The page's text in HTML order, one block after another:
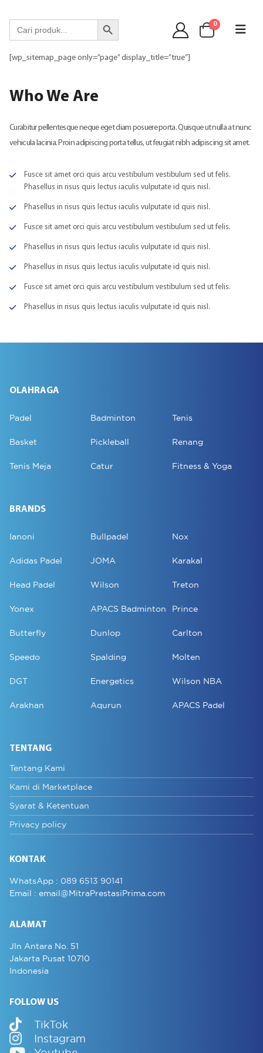
Search
for:
Search Button
0
[wp_sitemap_page only=”page” display_title=”true”]
Who We Are
Curabitur pellentesque neque eget diam posuere porta. Quisque ut nulla at nunc
vehicula lacinia. Proin adipiscing porta tellus, ut feugiat nibh adipiscing sit amet.
Fusce sit amet orci quis arcu vestibulum vestibulum sed ut felis.
Phasellus in risus quis lectus iaculis vulputate id quis nisl.
Phasellus in risus quis lectus iaculis vulputate id quis nisl.
Fusce sit amet orci quis arcu vestibulum vestibulum sed ut felis.
Phasellus in risus quis lectus iaculis vulputate id quis nisl.
Phasellus in risus quis lectus iaculis vulputate id quis nisl.
Fusce sit amet orci quis arcu vestibulum vestibulum sed ut felis.
Phasellus in risus quis lectus iaculis vulputate id quis nisl.
OLAHRAGA
Padel Badminton Tenis
Basket Pickleball Renang
Tenis Meja Catur Fitness & Yoga
BRANDS
Ianoni Bullpadel Nox
Adidas Padel JOMA Karakal
Head Padel Wilson Treton
Yonex APACS Badminton Prince
Butterfly Dunlop Carlton
Speedo Spalding Molten
DGT Energetics Wilson NBA
Arakhan Aqurun APACS Padel
TENTANG
Tentang Kami
Kami di Marketplace
Syarat & Ketentuan
Privacy policy
KONTAK
WhatsApp : 089 6513 90141
Email : email@MitraPrestasiPrima.com
ALAMAT
Jln Antara No. 51
Jakarta Pusat 10710
Indonesia
FOLLOW US
TikTok
Instagram